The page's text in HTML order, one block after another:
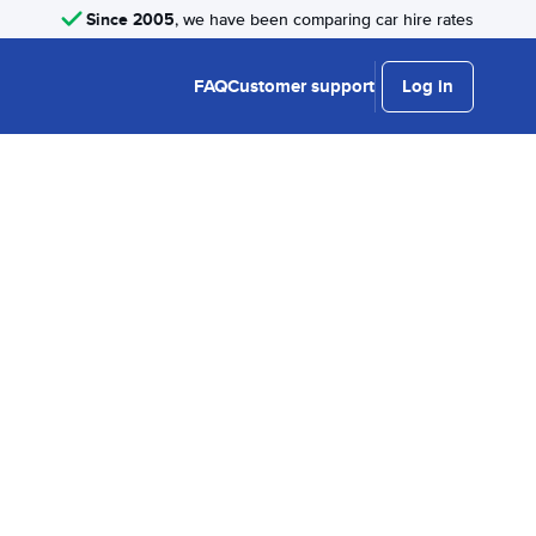
Since 2005, we have been comparing car hire rates
FAQCustomer support Log in